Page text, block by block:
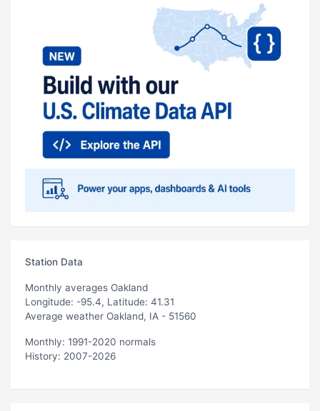
Station Data
Monthly averages Oakland
Longitude: -95.4, Latitude: 41.31
Average weather Oakland, IA - 51560
Monthly: 1991-2020 normals
History: 2007-2026